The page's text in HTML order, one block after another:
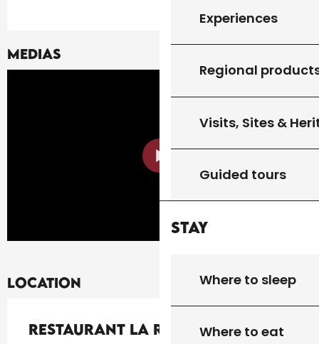
Experiences
Regional
Visits, Sites &
Guided tours
Stay
Where to sleep
Where to eat
Medias
Location
Restaurant La Récréation